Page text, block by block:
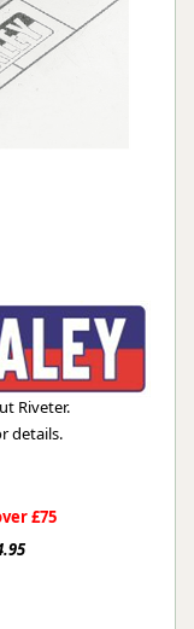
Riveter.
details.
£75